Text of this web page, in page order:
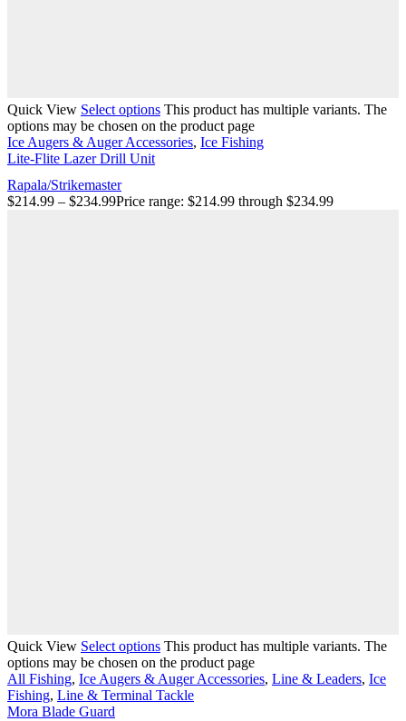
Quick View Select options This product has multiple variants. The
options may be chosen on the product page
Ice Augers & Auger Accessories, Ice Fishing
Lite-Flite Lazer Drill Unit
Rapala/Strikemaster
$214.99 – $234.99Price range: $214.99 through $234.99
Quick View Select options This product has multiple variants. The
options may be chosen on the product page
All Fishing, Ice Augers & Auger Accessories, Line & Leaders, Ice
Fishing, Line & Terminal Tackle
Mora Blade Guard